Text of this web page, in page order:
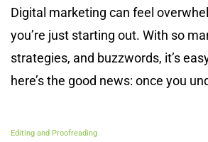
Digital marketing can feel
you’re just starting out. With so
strategies, and buzzwords, it’s
here’s the good news: once you
Editing and Proofreading